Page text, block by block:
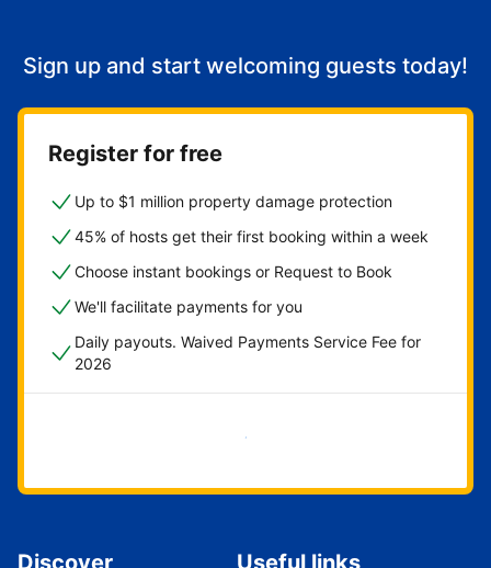
Sign up and start welcoming guests today!
Register for free
Up to $1 million property damage protection
45% of hosts get their first booking within a week
Choose instant bookings or Request to Book
We'll facilitate payments for you
Daily payouts. Waived Payments Service Fee for
2026
Get started now
Discover Useful links